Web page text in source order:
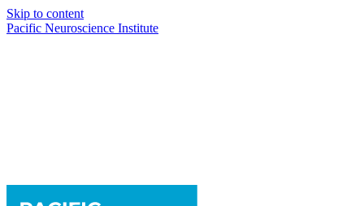
Skip to content
Pacific Neuroscience Institute